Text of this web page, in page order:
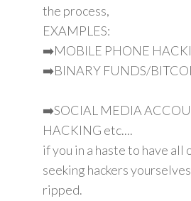
the process,
EXAMPLES:
➡️MOBILE PHONE
➡️BINARY FUNDS/
➡️SOCIAL MEDIA
HACKING etc....
if you in a haste to have all
seeking hackers
ripped.